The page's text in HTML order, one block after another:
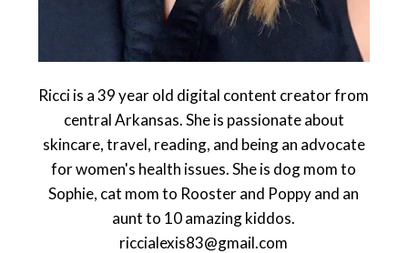
Ricci is a 39 year old digital content creator from
central Arkansas. She is passionate about
skincare, travel, reading, and being an advocate
for women's health issues. She is dog mom to
Sophie, cat mom to Rooster and Poppy and an
aunt to 10 amazing kiddos.
riccialexis83@gmail.com